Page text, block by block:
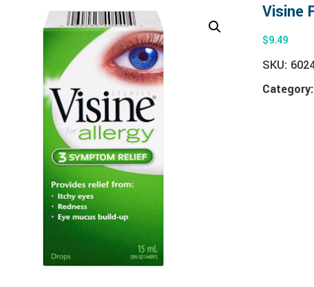
Visine
$9.49
SKU:
Category: